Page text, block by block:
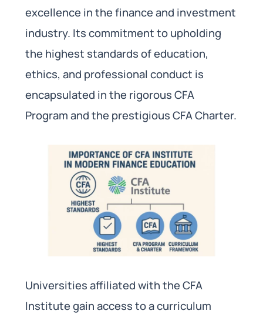
excellence in the finance and investment
industry. Its commitment to upholding
the highest standards of education,
ethics, and professional conduct is
encapsulated in the rigorous CFA
Program and the prestigious CFA Charter.
Universities affiliated with the CFA
Institute gain access to a curriculum